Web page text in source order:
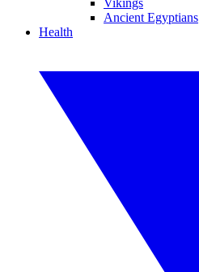
Vikings
Ancient Egyptians
Health